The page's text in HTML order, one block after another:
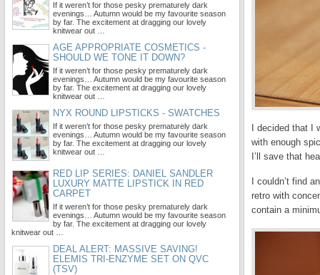
I decided that
with enough
I’ll save that
I couldn’t find
retro with
contain a
If it weren’t for those pesky prematurely dark
evenings… Autumn would be my favourite season
by far. The excitement at dragging our lovely
knitwear out …
AGE APPROPRIATE COSMETICS -
SHOULD WE TONE IT DOWN?
If it weren’t for those pesky prematurely dark
evenings… Autumn would be my favourite season
by far. The excitement at dragging our lovely
knitwear out …
NYX ROUND LIPSTICKS - SWATCHES
If it weren’t for those pesky prematurely dark
evenings… Autumn would be my favourite season
by far. The excitement at dragging our lovely
knitwear out …
RED LIP SERIES: DANIEL SANDLER
LUXURY MATTE LIPSTICK IN RED
CARPET
If it weren’t for those pesky prematurely dark
evenings… Autumn would be my favourite season
by far. The excitement at dragging our lovely
knitwear out …
DEAL ALERT: MASSIVE SAVING!
ELEMIS TRI-ENZYME SET ON QVC
(TSV)